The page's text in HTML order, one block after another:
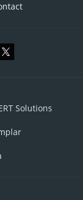
Solutions